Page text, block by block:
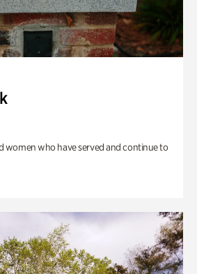
women who have served and continue to